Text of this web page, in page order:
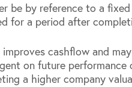
be by reference to a
for a period after
improves cashflow and
on future
a higher company